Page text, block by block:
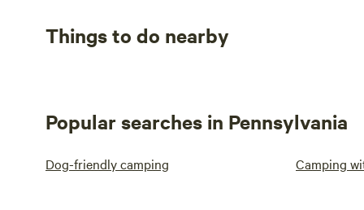
Things to do nearby
Popular searches in Pennsylvania
Dog-friendly camping Camping